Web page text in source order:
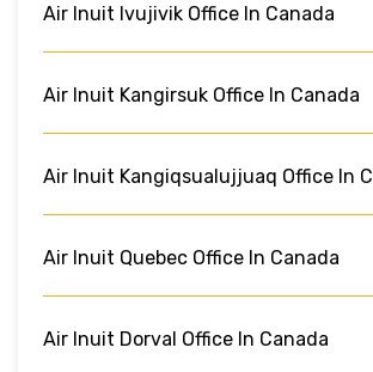
Air Inuit Ivujivik Office In Canada
Air Inuit Kangirsuk Office In Canada
Air Inuit Kangiqsualujjuaq Office In
Air Inuit Quebec Office In Canada
Air Inuit Dorval Office In Canada